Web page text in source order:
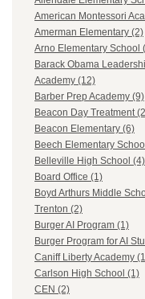
American Montessori
Amerman Elementary (2)
Arno Elementary School
Barack Obama
Academy (12)
Barber Prep Academy (9)
Beacon Day Treatment
Beacon Elementary (6)
Beech Elementary
Belleville High School (4)
Board Office (1)
Boyd Arthurs Middle
Trenton (2)
Burger AI Program (1)
Burger Program for AI
Caniff Liberty Academy
Carlson High School (1)
CEN (2)